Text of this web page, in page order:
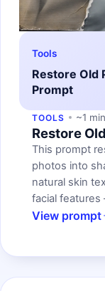
Tools
Restore Old
Prompt
TOOLS ~1
Restore
This prompt
photos into
natural skin
facial
View prompt